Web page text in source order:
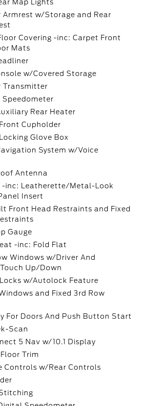
Map Lights
Armrest w/Storage and Rear
Covering -inc: Carpet Front
Mats
w/Covered Storage
Transmitter
Speedometer
Rear Heater
Cupholder
Glove Box
System w/Voice
Antenna
-inc: Leatherette/Metal-Look
Insert
Front Head Restraints and Fixed
Gauge
-inc: Fold Flat
Windows w/Driver And
Touch Up/Down
w/Autolock Feature
and Fixed 3rd Row
For Doors And Push Button Start
Scan
5 Nav w/10.1 Display
Trim
Controls w/Rear Controls